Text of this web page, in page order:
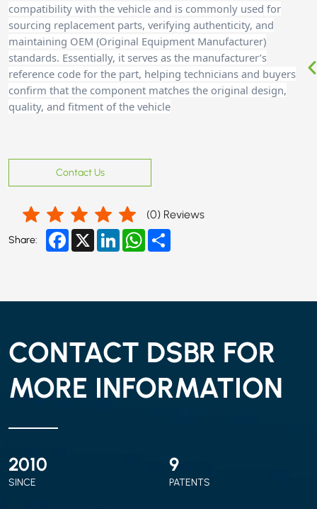
compatibility with the vehicle and is commonly used for
sourcing replacement parts, verifying authenticity, and
maintaining OEM (Original Equipment Manufacturer)
standards. Essentially, it serves as the manufacturer’s
reference code for the part, helping technicians and buyers
confirm that the component matches the original design,
quality, and fitment of the vehicle
Contact Us
(0) Reviews
Share: Facebook
X LinkedInWhatsApp
CONTACT DSBR FOR
MORE INFORMATION
2010
SINCE
9
PATENTS